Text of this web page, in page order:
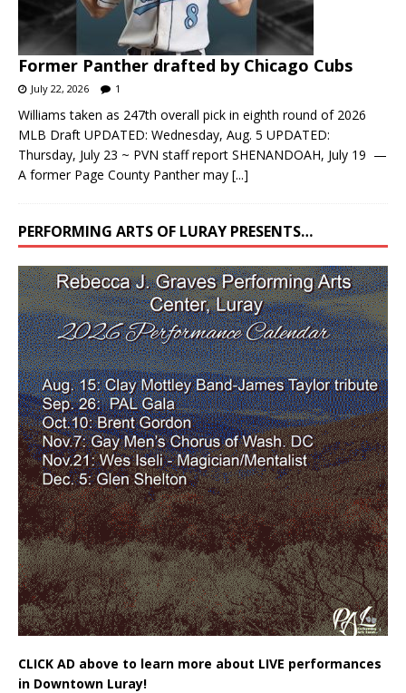
Former Panther drafted by Chicago Cubs
July 22, 2026 1
Williams taken as 247th overall pick in eighth round of 2026
MLB Draft UPDATED: Wednesday, Aug. 5 UPDATED:
Thursday, July 23 ~ PVN staff report SHENANDOAH, July 19 —
A former Page County Panther may [...]
PERFORMING ARTS OF LURAY PRESENTS…
CLICK AD above to learn more about LIVE performances
in Downtown Luray!